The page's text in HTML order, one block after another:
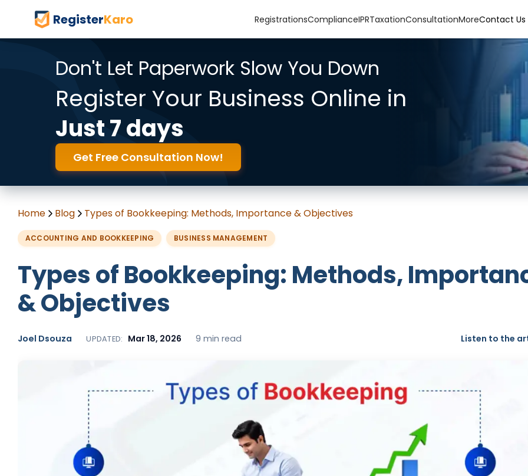
RegisterKaro RegistrationsComplianceIPRTaxationConsultationMoreContact Us
Don't Let Paperwork Slow You Down
Register Your Business Online in
Just 7 days
Get Free Consultation Now!
Home Blog Types of Bookkeeping: Methods, Importance & Objectives
ACCOUNTING AND BOOKKEEPING BUSINESS MANAGEMENT
Types of Bookkeeping: Methods,
& Objectives
Joel Dsouza UPDATED: Mar 18, 2026 9 min read Listen to the